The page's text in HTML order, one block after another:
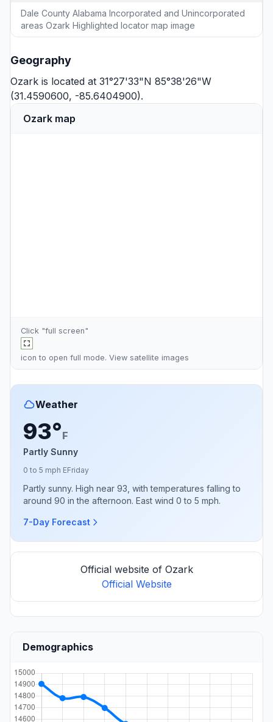
Dale County Alabama Incorporated and Unincorporated
areas Ozark Highlighted locator map image
Geography
Ozark is located at 31°27'33"N 85°38'26"W
(31.4590600, -85.6404900).
Ozark map
Click "full screen"
icon to open full mode. View satellite images
Weather
93°F
Partly Sunny
0 to 5 mph EFriday
Partly sunny. High near 93, with temperatures falling to
around 90 in the afternoon. East wind 0 to 5 mph.
7-Day Forecast
Official website of Ozark
Official Website
Demographics